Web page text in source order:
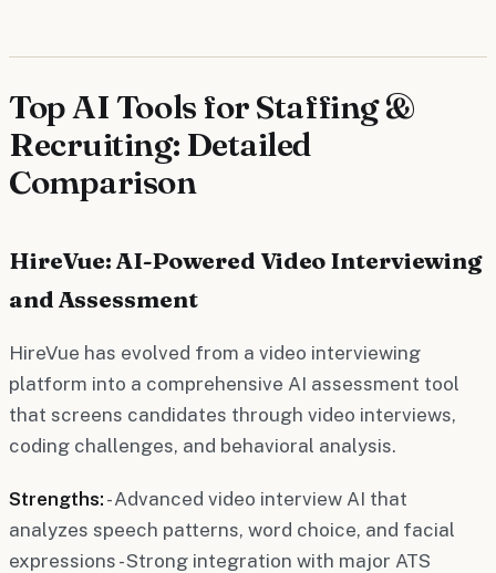
Top AI Tools for Staffing &
Recruiting: Detailed
Comparison
HireVue: AI-Powered Video Interviewing
and Assessment
HireVue has evolved from a video interviewing
platform into a comprehensive AI assessment tool
that screens candidates through video interviews,
coding challenges, and behavioral analysis.
Strengths: - Advanced video interview AI that
analyzes speech patterns, word choice, and facial
expressions - Strong integration with major ATS